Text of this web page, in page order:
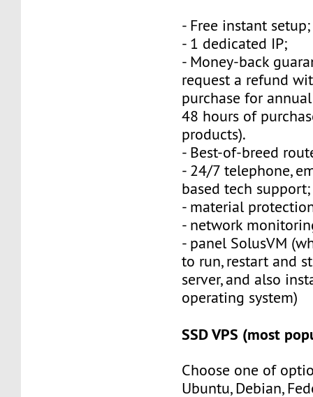
- Free instant setup;
- 1 dedicated IP;
- Money-back
request a refund
purchase for
48 hours of
products).
- Best-of-breed
- 24/7 telephone,
based tech support;
- material
- network
- panel SolusVM
to run, restart and
server, and also
operating system)
SSD VPS (most
Choose one of
Ubuntu, Debian,